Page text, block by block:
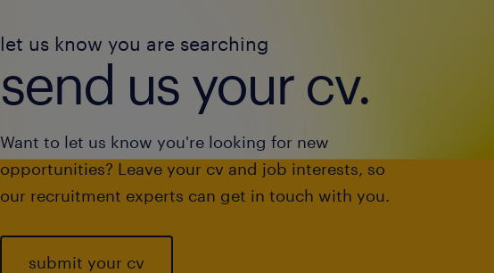
let us know you are searching
send us your cv.
Want to let us know you're looking for new
opportunities? Leave your cv and job interests, so
our recruitment experts can get in touch with you.
submit your cv